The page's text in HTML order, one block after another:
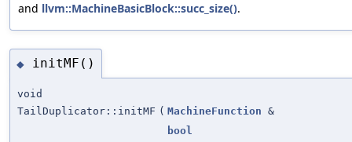
and llvm::MachineBasicBlock::succ_size().
◆ initMF()
void
TailDuplicator::initMF ( MachineFunction &
bool